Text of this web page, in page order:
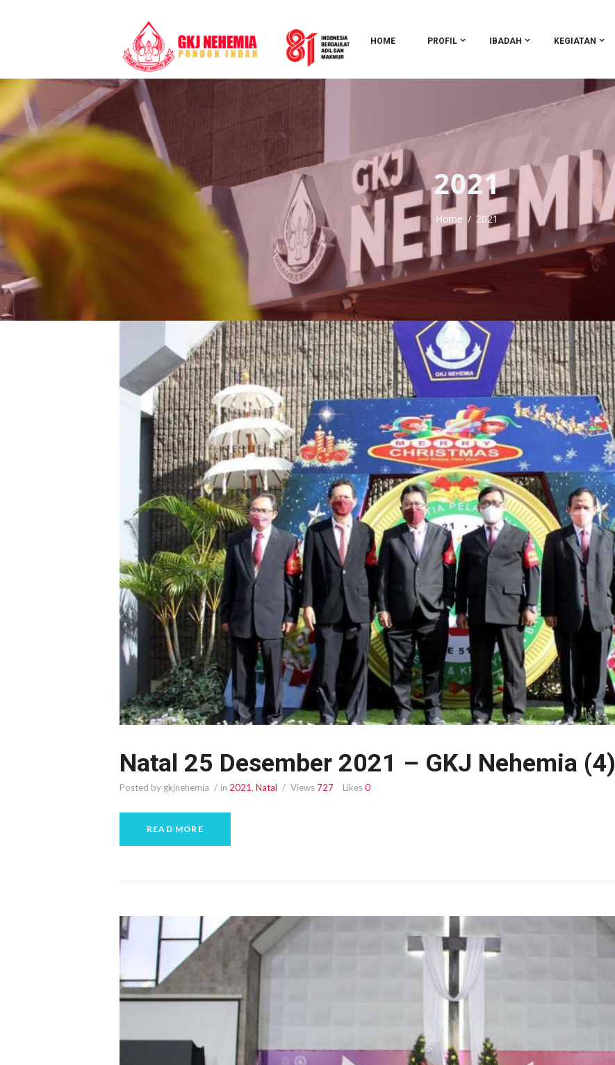
HOME PROFIL IBADAH KEGIATAN
2021
Home 2021
Natal 25 Desember 2021 – GKJ Nehemia (4)
Posted by gkjnehemia in 2021, Natal Views 727 Likes0
READ MORE